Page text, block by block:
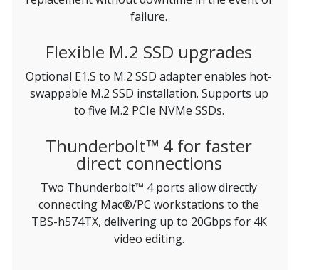
failure.
Flexible M.2 SSD upgrades
Optional E1.S to M.2 SSD adapter enables hot-
swappable M.2 SSD installation. Supports up
to five M.2 PCIe NVMe SSDs.
Thunderbolt™ 4 for faster
direct connections
Two Thunderbolt™ 4 ports allow directly
connecting Mac®/PC workstations to the
TBS-h574TX, delivering up to 20Gbps for 4K
video editing.